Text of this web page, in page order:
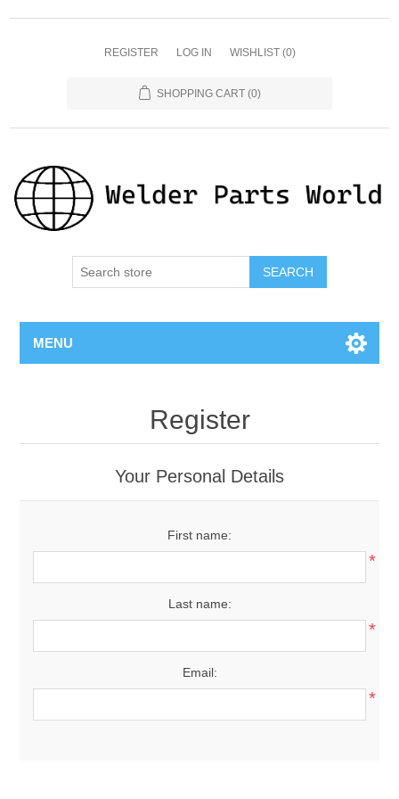
REGISTER LOG IN WISHLIST (0)
SHOPPING CART (0)
SEARCH
MENU
Register
Your Personal Details
First name:
*
Last name:
*
Email:
*